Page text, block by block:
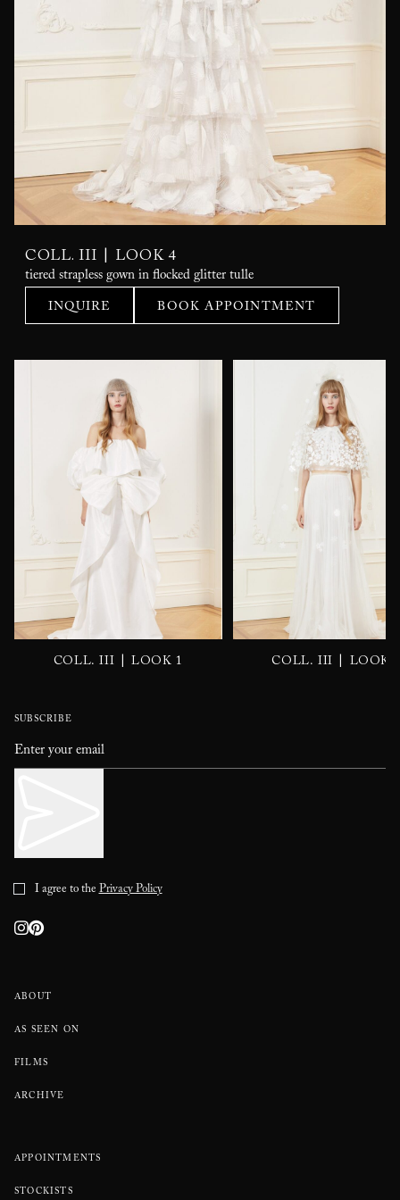
COLL. III LOOK 4
tiered strapless gown in flocked glitter tulle
INQUIRE BOOK APPOINTMENT
COLL. III LOOK 1 COLL. III LOOK
ABOUT
AS SEEN ON
FILMS
ARCHIVE
APPOINTMENTS
STOCKISTS
SUBSCRIBE
I agree to thePrivacy Policy